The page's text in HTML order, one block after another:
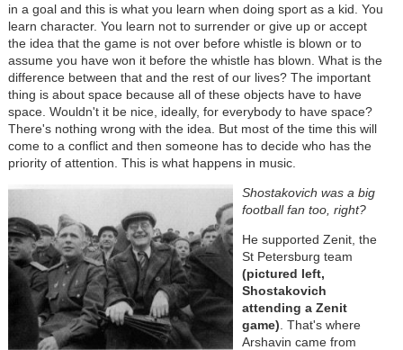
in a goal and this is what you learn when doing sport as a kid. You
learn character. You learn not to surrender or give up or accept
the idea that the game is not over before whistle is blown or to
assume you have won it before the whistle has blown. What is the
difference between that and the rest of our lives? The important
thing is about space because all of these objects have to have
space. Wouldn't it be nice, ideally, for everybody to have space?
There's nothing wrong with the idea. But most of the time this will
come to a conflict and then someone has to decide who has the
priority of attention. This is what happens in music.
Shostakovich was a big
football fan too, right?
He supported Zenit, the
St Petersburg team
(pictured left,
Shostakovich
attending a Zenit
game) . That's where
Arshavin came from